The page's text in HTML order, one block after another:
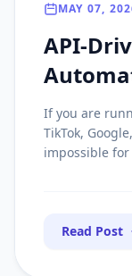
MAY 07,
API-
Real-
If you are
TikTok,
impossible for
Read Post